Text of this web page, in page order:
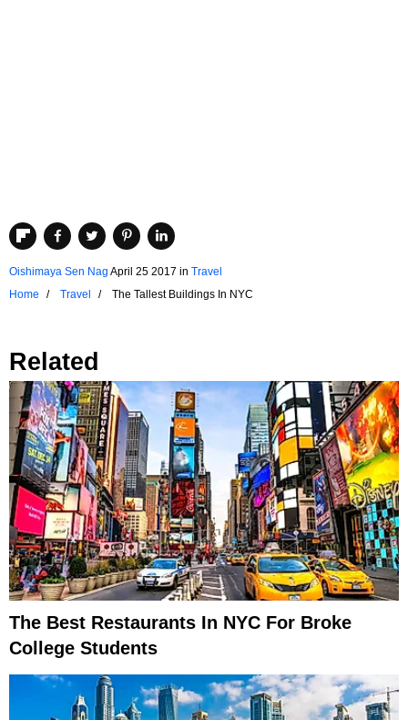
Oishimaya Sen Nag April 25 2017 in Travel
Home
Travel The Tallest Buildings In NYC
Related
The Best Restaurants In NYC For Broke
College Students